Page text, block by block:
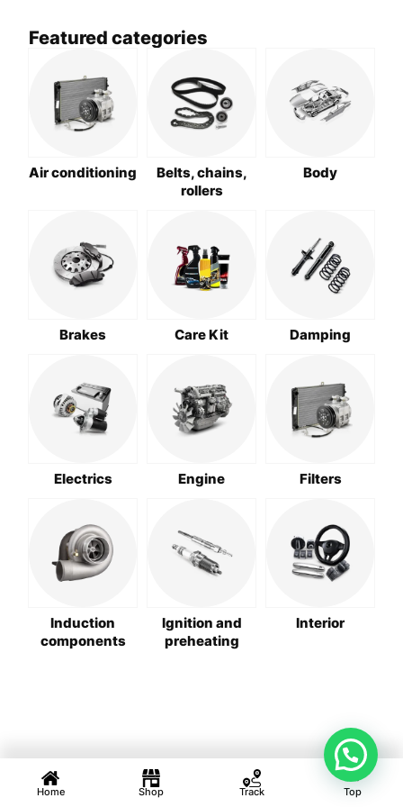
Featured categories
Air conditioning
Belts, chains,
rollers
Body
Brakes Care Kit Damping
Electrics Engine Filters
Induction
components
Ignition and
preheating
Interior
Home Shop Track Top